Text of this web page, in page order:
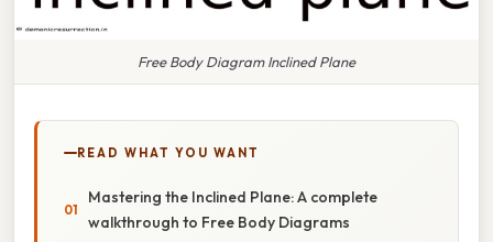
Free Body Diagram Inclined Plane
READ WHAT YOU WANT
Mastering the Inclined Plane: A complete
walkthrough to Free Body Diagrams